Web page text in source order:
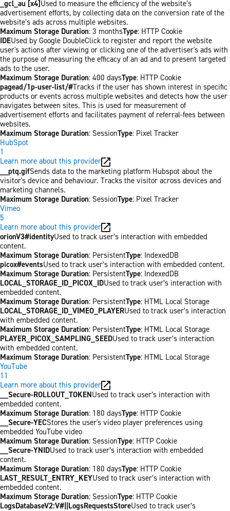
_gcl_au [x4] Used to measure the efficiency of the website’s
advertisement efforts, by collecting data on the conversion rate of the
website’s ads across multiple websites.
Maximum Storage Duration: 3 monthsType: HTTP Cookie
IDEUsed by Google DoubleClick to register and report the website
user's actions after viewing or clicking one of the advertiser's ads with
the purpose of measuring the efficacy of an ad and to present targeted
ads to the user.
Maximum Storage Duration: 400 daysType: HTTP Cookie
pagead/1p-user-list/#Tracks if the user has shown interest in specific
products or events across multiple websites and detects how the user
navigates between sites. This is used for measurement of
advertisement efforts and facilitates payment of referral-fees between
websites.
Maximum Storage Duration: SessionType: Pixel Tracker
HubSpot
1
Learn more about this provider
__ptq.gifSends data to the marketing platform Hubspot about the
visitor's device and behaviour. Tracks the visitor across devices and
marketing channels.
Maximum Storage Duration: SessionType: Pixel Tracker
Vimeo
5
Learn more about this provider
orionV3#identityUsed to track user’s interaction with embedded
content.
Maximum Storage Duration: PersistentType: IndexedDB
picox#eventsUsed to track user’s interaction with embedded content.
Maximum Storage Duration: PersistentType: IndexedDB
LOCAL_STORAGE_ID_PICOX_IDUsed to track user’s interaction with
embedded content.
Maximum Storage Duration: PersistentType: HTML Local Storage
LOCAL_STORAGE_ID_VIMEO_PLAYERUsed to track user’s interaction
with embedded content.
Maximum Storage Duration: PersistentType: HTML Local Storage
PLAYER_PICOX_SAMPLING_SEEDUsed to track user’s interaction
with embedded content.
Maximum Storage Duration: PersistentType: HTML Local Storage
YouTube
11
Learn more about this provider
__Secure-ROLLOUT_TOKENUsed to track user’s interaction with
embedded content.
Maximum Storage Duration: 180 daysType: HTTP Cookie
__Secure-YECStores the user's video player preferences using
embedded YouTube video
Maximum Storage Duration: SessionType: HTTP Cookie
__Secure-YNIDUsed to track user’s interaction with embedded
content.
Maximum Storage Duration: 180 daysType: HTTP Cookie
LAST_RESULT_ENTRY_KEYUsed to track user’s interaction with
embedded content.
Maximum Storage Duration: SessionType: HTTP Cookie
LogsDatabaseV2:V#||LogsRequestsStoreUsed to track user’s